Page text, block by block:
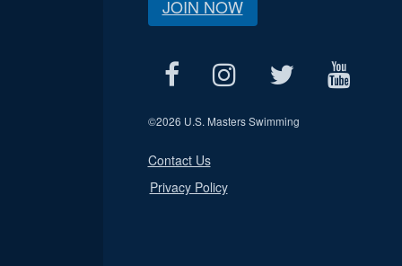
JOIN NOW
©2026 U.S. Masters Swimming
Contact Us
Privacy Policy